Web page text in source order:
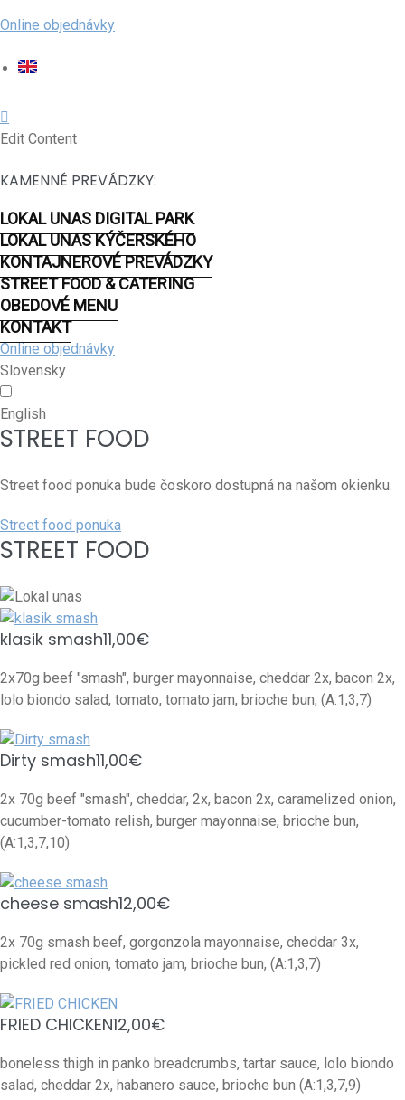
Online objednávky
Edit Content
KAMENNÉ PREVÁDZKY:
LOKAL UNAS DIGITAL PARK
LOKAL UNAS KÝČERSKÉHO
KONTAJNEROVÉ PREVÁDZKY
STREET FOOD & CATERING
OBEDOVÉ MENU
KONTAKT
Online objednávky
Slovensky
English
STREET FOOD
Street food ponuka bude čoskoro dostupná na našom okienku.
Street food ponuka
STREET FOOD
klasik smash11,00€
2x70g beef "smash", burger mayonnaise, cheddar 2x, bacon 2x,
lolo biondo salad, tomato, tomato jam, brioche bun, (A:1,3,7)
Dirty smash11,00€
2x 70g beef "smash", cheddar, 2x, bacon 2x, caramelized onion,
cucumber-tomato relish, burger mayonnaise, brioche bun,
(A:1,3,7,10)
cheese smash12,00€
2x 70g smash beef, gorgonzola mayonnaise, cheddar 3x,
pickled red onion, tomato jam, brioche bun, (A:1,3,7)
FRIED CHICKEN12,00€
boneless thigh in panko breadcrumbs, tartar sauce, lolo biondo
salad, cheddar 2x, habanero sauce, brioche bun (A:1,3,7,9)